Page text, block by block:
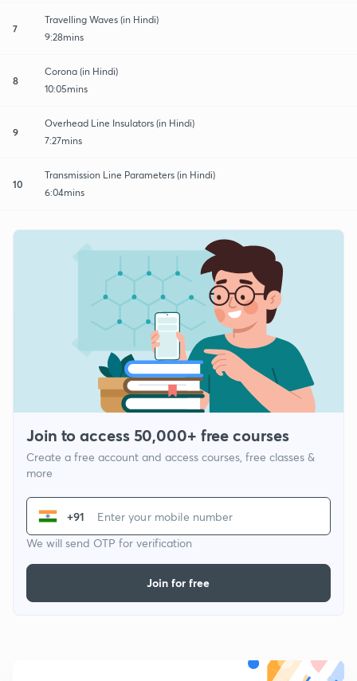
7
Travelling Waves (in Hindi)
9:28mins
8
Corona (in Hindi)
10:05mins
9
Overhead Line Insulators (in Hindi)
7:27mins
10
Transmission Line Parameters (in Hindi)
6:04mins
Join to access 50,000+ free courses
Create a free account and access courses, free classes &
more
+91
We will send OTP for verification
Join for free